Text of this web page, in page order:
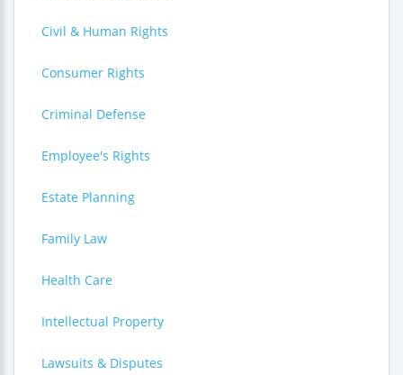
Civil & Human Rights
Consumer Rights
Criminal Defense
Employee's Rights
Estate Planning
Family Law
Health Care
Intellectual Property
Lawsuits & Disputes